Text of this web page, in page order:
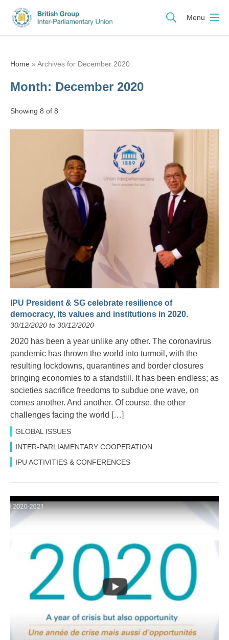
Menu
Home » Archives for December 2020
Month: December 2020
Showing 8 of 8
IPU President & SG celebrate resilience of
democracy, its values and institutions in 2020.
30/12/2020 to 30/12/2020
2020 has been a year unlike any other. The coronavirus
pandemic has thrown the world into turmoil, with the
resulting lockdowns, quarantines and border closures
bringing economies to a standstill. It has been endless; as
societies sacrifice freedoms to subdue one wave, on
comes another. And another. Of course, the other
challenges facing the world […]
GLOBAL ISSUES
INTER-PARLIAMENTARY COOPERATION
IPU ACTIVITIES & CONFERENCES